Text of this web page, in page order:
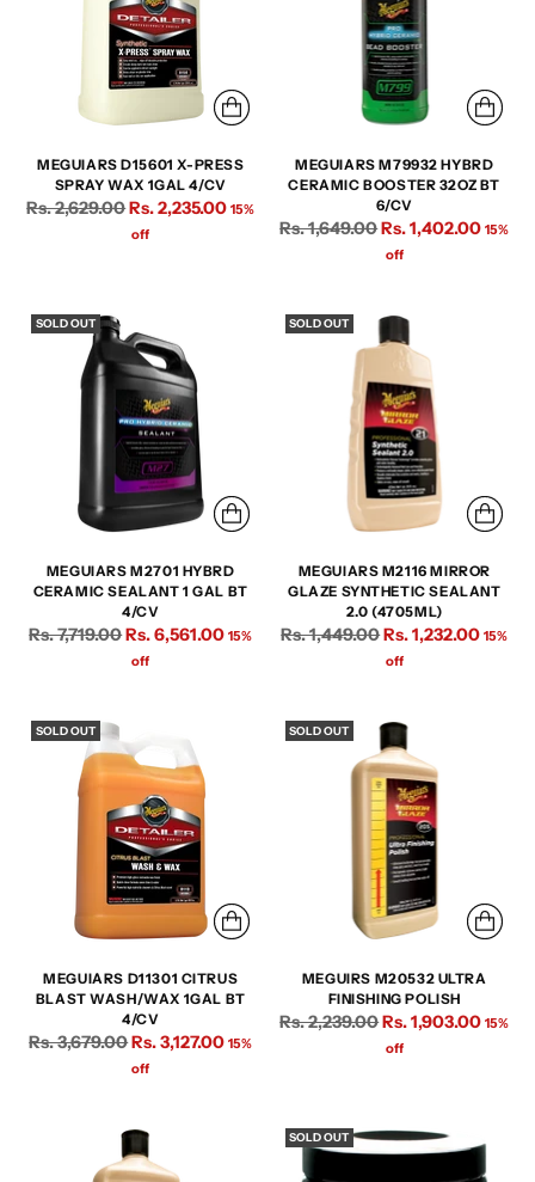
MEGUIARS D15601 X-PRESS
SPRAY WAX 1GAL 4/CV
Regular
Rs. 2,629.00Rs. 2,235.00 15%
off
MEGUIARS M79932 HYBRD
CERAMIC BOOSTER 32OZ BT
6/CV
Regular
Rs. 1,649.00Rs. 1,402.00 15%
off
SOLD OUT
MEGUIARS M2701 HYBRD
CERAMIC SEALANT 1 GAL BT
4/CV
Regular
Rs. 7,719.00Rs. 6,561.00 15%
off
SOLD OUT
MEGUIARS M2116 MIRROR
GLAZE SYNTHETIC SEALANT
2.0 (4705ML)
Regular
Rs. 1,449.00Rs. 1,232.00 15%
off
SOLD OUT
MEGUIARS D11301 CITRUS
BLAST WASH/WAX 1GAL BT
4/CV
Regular
Rs. 3,679.00Rs. 3,127.00 15%
off
SOLD OUT
MEGUIRS M20532 ULTRA
FINISHING POLISH
Regular
Rs. 2,239.00Rs. 1,903.00 15%
off
SOLD OUT